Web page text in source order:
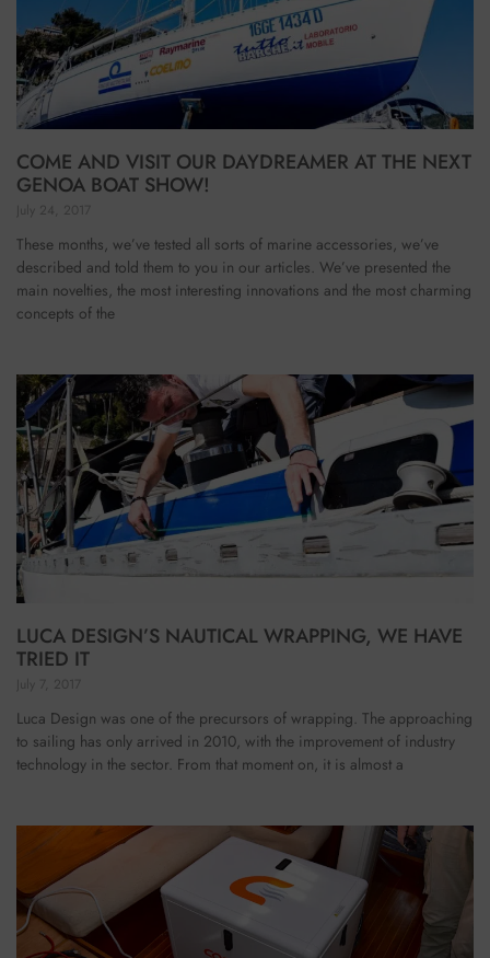
COME AND VISIT OUR DAYDREAMER AT THE NEXT
GENOA BOAT SHOW!
July 24, 2017
These months, we’ve tested all sorts of marine accessories, we’ve
described and told them to you in our articles. We’ve presented the
main novelties, the most interesting innovations and the most charming
concepts of the
LUCA DESIGN’S NAUTICAL WRAPPING, WE HAVE
TRIED IT
July 7, 2017
Luca Design was one of the precursors of wrapping. The approaching
to sailing has only arrived in 2010, with the improvement of industry
technology in the sector. From that moment on, it is almost a